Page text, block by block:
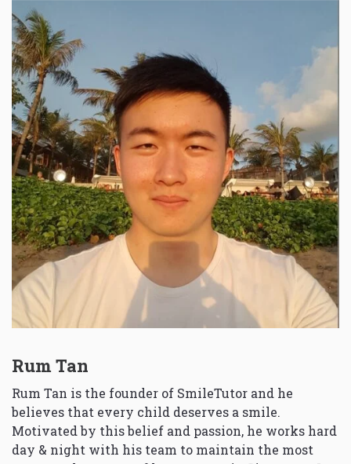
Rum Tan
Rum Tan is the founder of SmileTutor and he
believes that every child deserves a smile.
Motivated by this belief and passion, he works hard
day & night with his team to maintain the most